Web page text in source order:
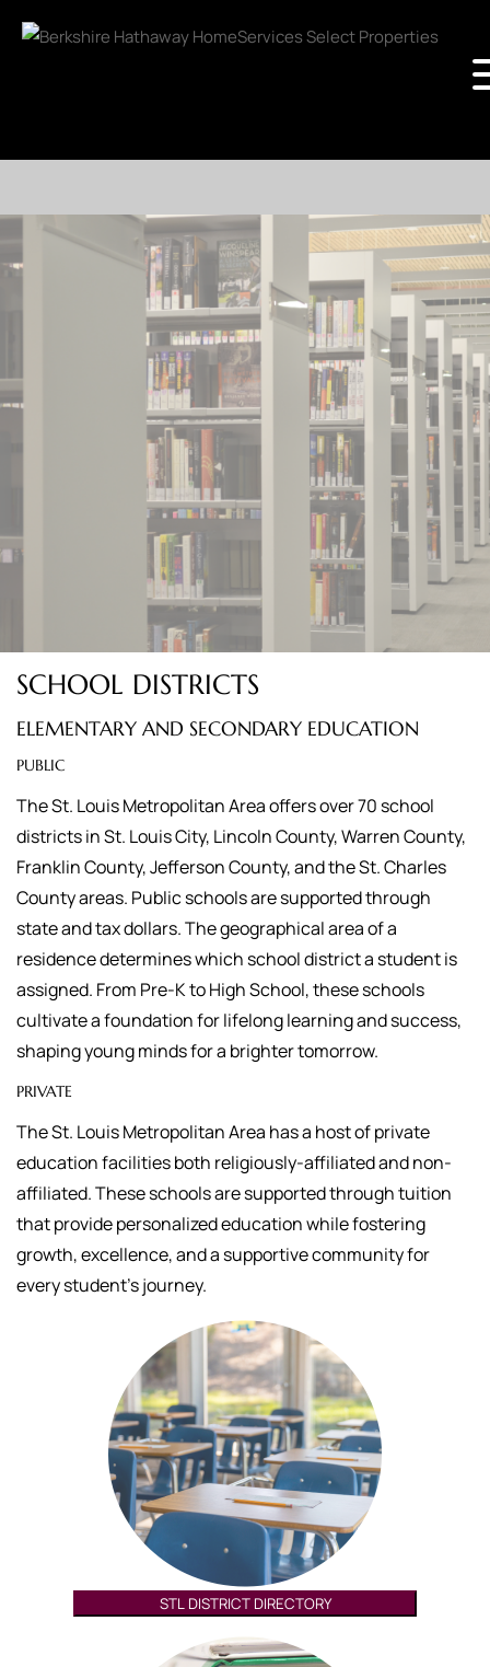
SCHOOL DISTRICTS
ELEMENTARY AND SECONDARY EDUCATION
PUBLIC
The St. Louis Metropolitan Area offers over 70 school
districts in St. Louis City, Lincoln County, Warren County,
Franklin County, Jefferson County, and the St. Charles
County areas. Public schools are supported through
state and tax dollars. The geographical area of a
residence determines which school district a student is
assigned. From Pre-K to High School, these schools
cultivate a foundation for lifelong learning and success,
shaping young minds for a brighter tomorrow.
PRIVATE
The St. Louis Metropolitan Area has a host of private
education facilities both religiously-affiliated and non-
affiliated. These schools are supported through tuition
thatprovide personalized education while fostering
growth, excellence, and a supportive community for
every student's journey.
STL DISTRICT DIRECTORY